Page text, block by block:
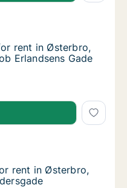
rent in Østerbro,
Copenhagen,
rent in Østerbro,
rent in Østerbro,
Erlandsens Gade
rent in Østerbro,
rent in Østerbro,
Copenhagen,
rent in Østerbro,
rent in Østerbro,